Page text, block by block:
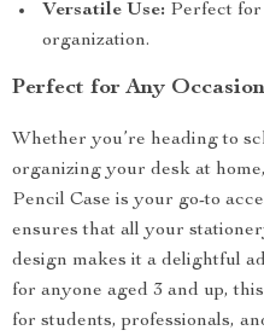
Versatile Use: Perfect for
organization.
Perfect for Any Occasion
Whether you’re heading to
organizing your desk at
Pencil Case is your go-to
ensures that all your
design makes it a delightful
for anyone aged 3 and up,
for students, professionals,